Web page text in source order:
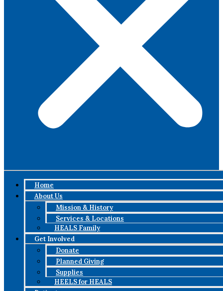
Home
About Us
Mission & History
Services & Locations
HEALS Family
Get Involved
Donate
Planned Giving
Supplies
HEELS for HEALS